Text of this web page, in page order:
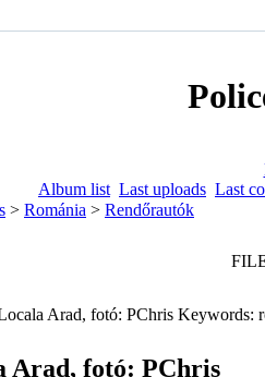
Album list Last uploads Last
> Románia > Rendőrautók
Arad, fotó: PChris